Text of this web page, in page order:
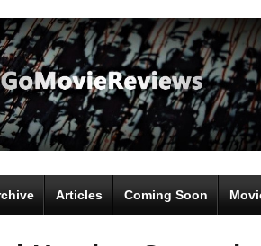
Articles Coming Soon